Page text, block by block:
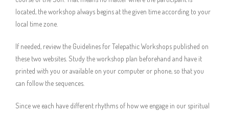
located, the workshop always begins at the given time according to your
local time zone.
If needed, review the Guidelines for Telepathic Workshops published on
these two websites. Study the workshop plan beforehand and have it
printed with you or available on your computer or phone, so that you
can follow the sequences.
Since we each have different rhythms of how we engage in our spiritual